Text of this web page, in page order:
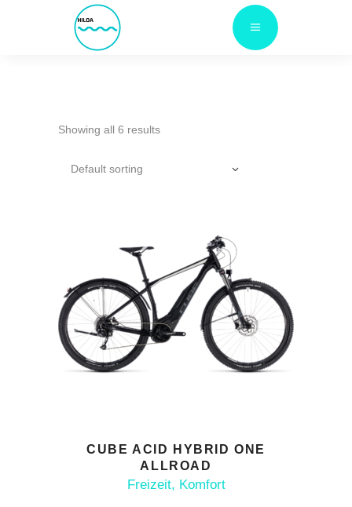
Showing all 6 results
Default sorting
ADD TO CART
CUBE ACID HYBRID ONE
ALLROAD
Freizeit, Komfort